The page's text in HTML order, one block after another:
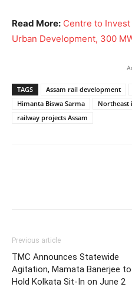
Read More: Centre to
Urban Development, 300
TAGS Assam rail development
Himanta Biswa Sarma
Northeast
railway projects Assam
Previous article
TMC Announces Statewide
Agitation, Mamata Banerjee to
Hold Kolkata Sit-In on June 2